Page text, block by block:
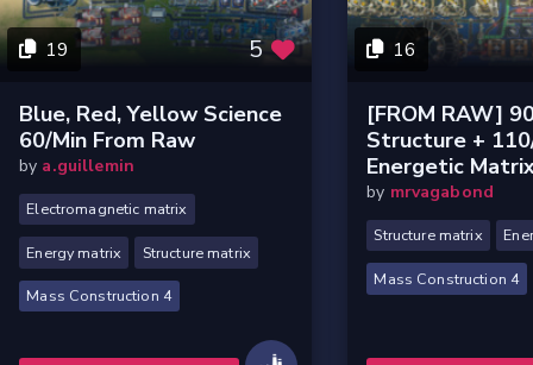
19 5
Blue, Red, Yellow Science
60/min From Raw
by a.guillemin
Electromagnetic matrix
Energy matrix Structure matrix
Mass Construction 4
16
[FROM RAW]
Structure +
Energetic
by mrvagabond
Structure matrix
Mass Construction 4